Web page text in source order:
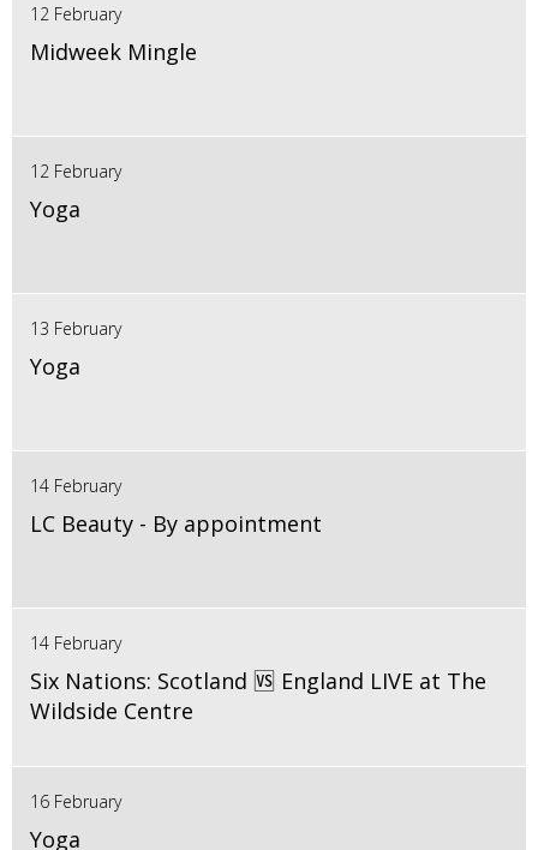
12 February
Midweek Mingle
12 February
Yoga
13 February
Yoga
14 February
LC Beauty - By appointment
14 February
Six Nations: Scotland 🆚 England LIVE at The
Wildside Centre
16 February
Yoga